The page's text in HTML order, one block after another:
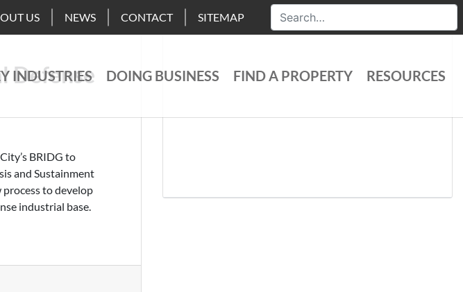
US NEWS CONTACT SITEMAP
INDUSTRIES DOING BUSINESS FIND A PROPERTY RESOURCES
Defense
BRIDG to
and Sustainment
to develop
industrial base.